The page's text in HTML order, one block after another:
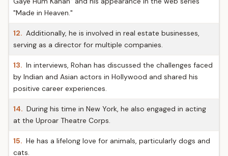
"Made in Heaven."
12. Additionally, he is involved in real estate businesses,
serving as a director for multiple companies.
13. In interviews, Rohan has discussed the challenges faced
by Indian and Asian actors in Hollywood and shared his
positive career experiences.
14. During his time in New York, he also engaged in acting
at the Uproar Theatre Corps.
15. He has a lifelong love for animals, particularly dogs and
cats.